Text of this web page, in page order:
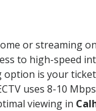
or streaming
to high-speed
is your
uses 8-10
viewing in